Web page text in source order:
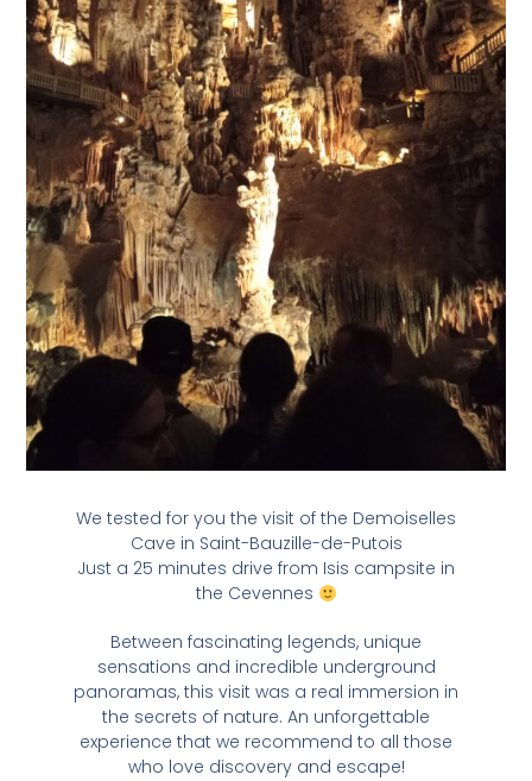
We tested for you the visit of the Demoiselles
Cave in Saint-Bauzille-de-Putois
Just a 25 minutes drive from Isis campsite in
the Cevennes
Between fascinating legends, unique
sensations and incredible underground
panoramas, this visit was a real immersion in
the secrets of nature. An unforgettable
experience that we recommend to all those
who love discovery and escape!